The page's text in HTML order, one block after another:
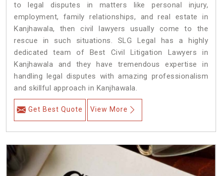
to legal disputes in matters like personal injury,
employment, family relationships, and real estate in
Kanjhawala, then civil lawyers usually come to the
rescue in such situations. SLG Legal has a highly
dedicated team of Best Civil Litigation Lawyers in
Kanjhawala and they have tremendous expertise in
handling legal disputes with amazing professionalism
and skillful approach in Kanjhawala.
Get Best Quote View More